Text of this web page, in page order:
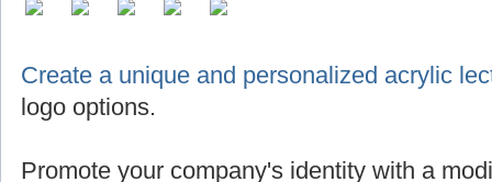
Create a unique and personalized acrylic
logo options.
Promote your company's identity with a